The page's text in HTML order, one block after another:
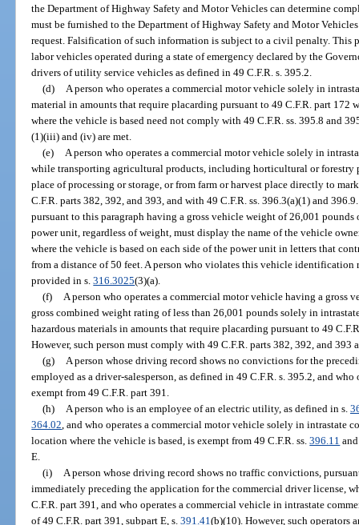
the Department of Highway Safety and Motor Vehicles can determine
must be furnished to the Department of Highway Safety and Motor
request. Falsification of such information is subject to a civil penalty. This
labor vehicles operated during a state of emergency declared by the
drivers of utility service vehicles as defined in 49 C.F.R. s. 395.2.
(d) A person who operates a commercial motor vehicle solely in
material in amounts that require placarding pursuant to 49 C.F.R. part
where the vehicle is based need not comply with 49 C.F.R. ss. 395.8 and
(1)(iii) and (iv) are met.
(e) A person who operates a commercial motor vehicle solely in
while transporting agricultural products, including horticultural or forestry
place of processing or storage, or from farm or harvest place directly to
C.F.R. parts 382, 392, and 393, and with 49 C.F.R. ss. 396.3(a)(1) and
pursuant to this paragraph having a gross vehicle weight of 26,001 pounds
power unit, regardless of weight, must display the name of the vehicle
where the vehicle is based on each side of the power unit in letters that
from a distance of 50 feet. A person who violates this vehicle identification
provided in s.316.3025(3)(a).
(f) A person who operates a commercial motor vehicle having a gross
gross combined weight rating of less than 26,001 pounds solely in
hazardous materials in amounts that require placarding pursuant to 49
However, such person must comply with 49 C.F.R. parts 382, 392, and 393
(g) A person whose driving record shows no convictions for the
employed as a driver-salesperson, as defined in 49 C.F.R. s. 395.2, and
exempt from 49 C.F.R. part 391.
(h) A person who is an employee of an electric utility, as defined in s.
364.02, and who operates a commercial motor vehicle solely in intrastate
location where the vehicle is based, is exempt from 49 C.F.R. ss.396.11
E.
(i) A person whose driving record shows no traffic convictions,
immediately preceding the application for the commercial driver license,
C.F.R. part 391, and who operates a commercial vehicle in intrastate
of 49 C.F.R. part 391, subpart E, s.391.41(b)(10). However, such operators